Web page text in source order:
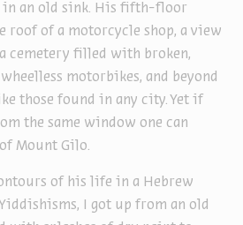
in an old sink. His fifth-floor
roof of a motorcycle shop, a view
cemetery filled with broken,
motorbikes, and beyond
those found in any city. Yet if
the same window one can
Mount Gilo.
of his life in a Hebrew
I got up from an old